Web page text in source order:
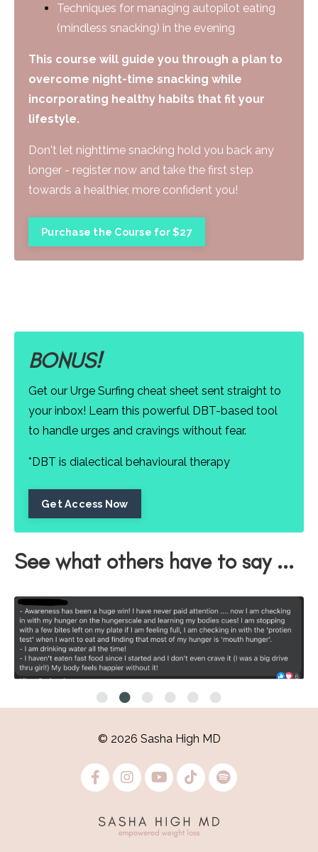
Techniques for managing autopilot eating
(mindless snacking) in the evening
This course will guide you through a plan to
overcome night-time snacking while
incorporating healthy habits that fit your
lifestyle.
Don't let nighttime snacking hold you back any
longer - register now and take the first step
towards a healthier, more confident you!
Purchase the Course for $27
BONUS!
Get our Urge Surfing cheat sheet sent straight to
your inbox! Learn this powerful DBT-based tool
to handle urges and cravings without fear.
*DBT is dialectical behavioural therapy
Get Access Now
See what others have to say ...
© 2026 Sasha High MD